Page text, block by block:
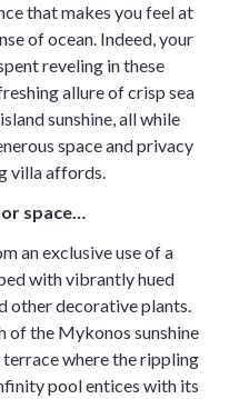
that makes you feel at
of ocean. Indeed, your
reveling in these
allure of crisp sea
sunshine, all while
space and privacy
villa affords.
space…
an exclusive use of a
with vibrantly hued
other decorative plants.
of the Mykonos sunshine
where the rippling
pool entices with its